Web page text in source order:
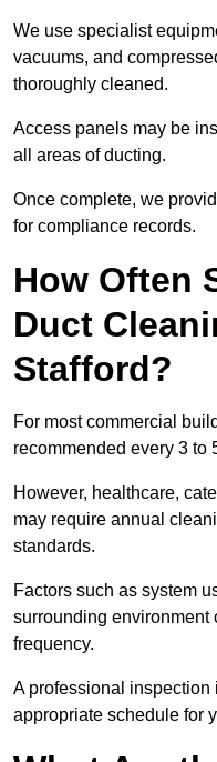
We use specialist
vacuums, and
thoroughly cleaned.
Access panels may be
all areas of ducting.
Once complete, we
for compliance records.
How Often
Duct
Stafford?
For most commercial
recommended every 3 to
However, healthcare,
may require annual
standards.
Factors such as system
surrounding environment
frequency.
A professional inspection
appropriate schedule for